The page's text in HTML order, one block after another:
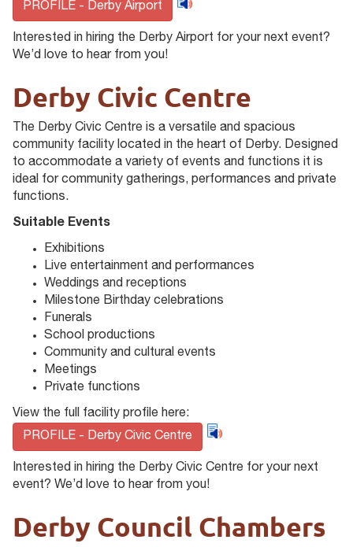
PROFILE - Derby Airport
Interested in hiring the Derby Airport for your next event?
We’d love to hear from you!
Derby Civic Centre
The Derby Civic Centre is a versatile and spacious
community facility located in the heart of Derby. Designed
to accommodate a variety of events and functions it is
ideal for community gatherings, performances and private
functions.
Suitable Events
Exhibitions
Live entertainment and performances
Weddings and receptions
Milestone Birthday celebrations
Funerals
School productions
Community and cultural events
Meetings
Private functions
View the full facility profile here:
PROFILE - Derby Civic Centre
Interested in hiring the Derby Civic Centre for your next
event? We’d love to hear from you!
Derby Council Chambers